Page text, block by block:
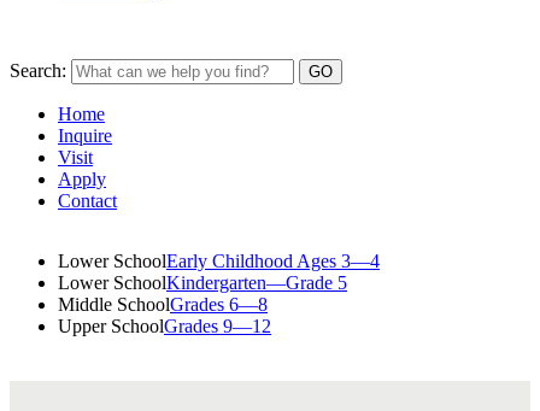
Search:
Home
Inquire
Visit
Apply
Contact
Lower SchoolEarly Childhood Ages 3—4
Lower SchoolKindergarten—Grade 5
Middle SchoolGrades 6—8
Upper SchoolGrades 9—12